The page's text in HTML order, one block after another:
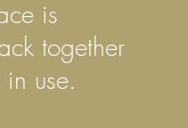
is
together
use.